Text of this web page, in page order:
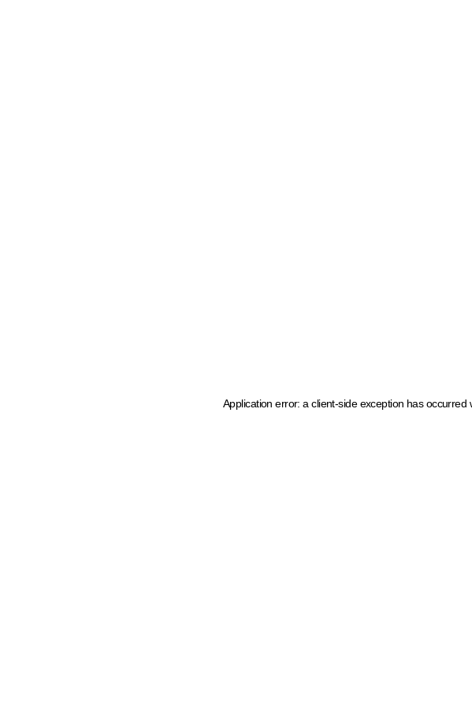
Application error: a client-side exception has occurred